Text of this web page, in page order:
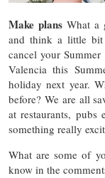
Make plans What a
and think a little bit
cancel your
Valencia this
holiday next year.
before? We are all
at restaurants,
something really
What are some of
know in the